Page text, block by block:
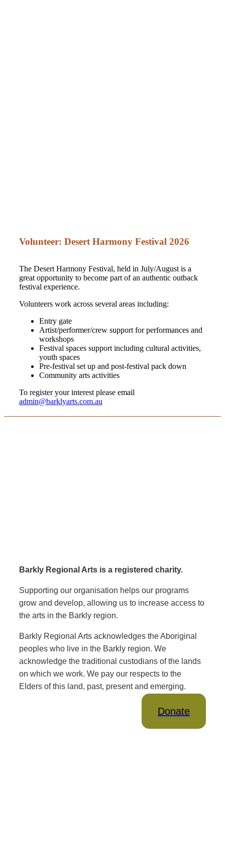
Volunteer: Desert Harmony Festival 2026
The Desert Harmony Festival, held in July/August is a
great opportunity to become part of an authentic outback
festival experience.
Volunteers work across several areas including:
Entry gate
Artist/performer/crew support for performances and
workshops
Festival spaces support including cultural activities,
youth spaces
Pre-festival set up and post-festival pack down
Community arts activities
To register your interest please email
admin@barklyarts.com.au
Barkly Regional Arts is a registered charity.
Supporting our organisation helps our programs
grow and develop, allowing us to increase access to
the arts in the Barkly region.
Barkly Regional Arts acknowledges the Aboriginal
peoples who live in the Barkly region. We
acknowledge the traditional custodians of the lands
on which we work. We pay our respects to the
Elders of this land, past, present and emerging.
Donate